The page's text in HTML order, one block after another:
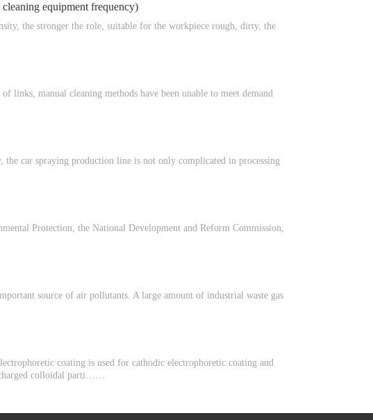
equipment frequency)
the stronger the role, suitable for the workpiece rough, dirty, the
links, manual cleaning methods have been unable to meet demand
car spraying production line is not only complicated in processing
Protection, the National Development and Reform Commission,
source of air pollutants. A large amount of industrial waste gas
coating is used for cathodic electrophoretic coating and
charged colloidal parti……